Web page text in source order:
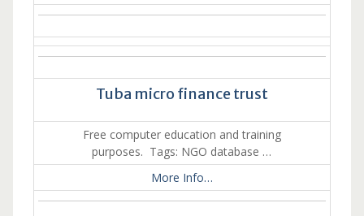
Tuba micro finance trust
Free computer education and training
purposes. Tags: NGO database …
More Info…